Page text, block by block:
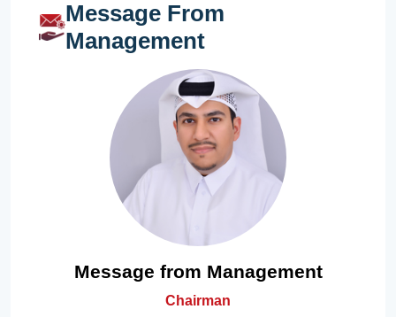
Message From
Management
Message from Management
Chairman